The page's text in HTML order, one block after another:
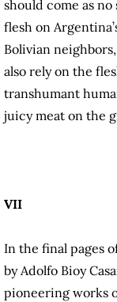
should come as
flesh on
Bolivian
also rely on the
transhumant
juicy meat on the
VII
In the final pages
by Adolfo Bioy
pioneering works